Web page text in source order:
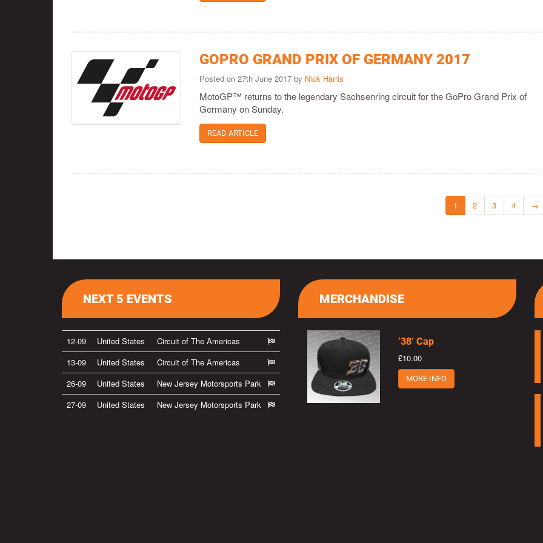
GOPRO GRAND PRIX OF GERMANY 2017
Posted on 27th June 2017 by Nick Harris
MotoGP™ returns to the legendary Sachsenring circuit for the GoPro Grand Prix of
Germany on Sunday.
READ ARTICLE
1 2 3 4 →
NEXT 5 EVENTS
12-09 United States
Circuit of The Americas
13-09
United States
Circuit of The Americas
26-09
United States
New Jersey Motorsports Park
27-09
United States New Jersey Motorsports Park
MERCHANDISE
’38’ Cap
£10.00
MORE INFO